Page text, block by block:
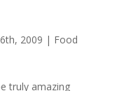
2009 | Food
truly amazing